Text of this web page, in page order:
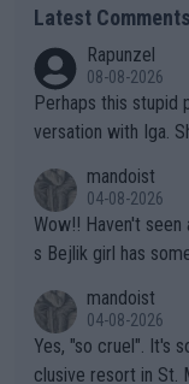
Latest Comments
Rapunzel
08-08-2026
Perhaps this stupid
versation with Iga.
mandoist
04-08-2026
Wow!! Haven't seen a Volley-A-Thon like that in a long time. Thi
s Bejlik girl has
mandoist
04-08-2026
Yes, "so cruel". It's
clusive resort in St.